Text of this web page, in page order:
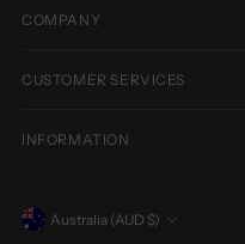
COMPANY
CUSTOMER SERVICES
INFORMATION
Currency Australia (AUD $)